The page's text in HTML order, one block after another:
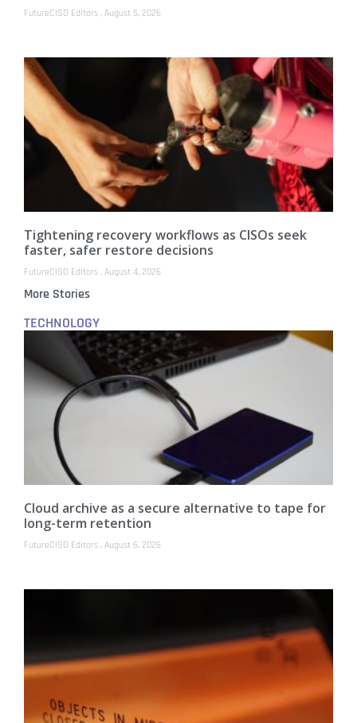
FutureCISO Editors August 5, 2026
Tightening recovery workflows as CISOs seek
faster, safer restore decisions
FutureCISO Editors August 4, 2026
More Stories
TECHNOLOGY
Cloud archive as a secure alternative to tape for
long-term retention
FutureCISO Editors August 6, 2026